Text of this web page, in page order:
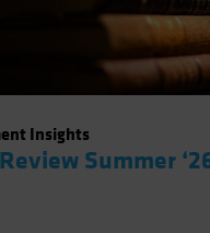
Insights
Summer